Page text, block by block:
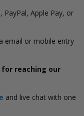
PayPal, Apple Pay, or
email or mobile entry
for reaching our
and live chat with one